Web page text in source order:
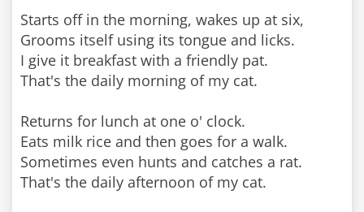
Starts off in the morning, wakes up at six,
Grooms itself using its tongue and licks.
I give it breakfast with a friendly pat.
That's the daily morning of my cat.
Returns for lunch at one o' clock.
Eats milk rice and then goes for a walk.
Sometimes even hunts and catches a rat.
That's the daily afternoon of my cat.